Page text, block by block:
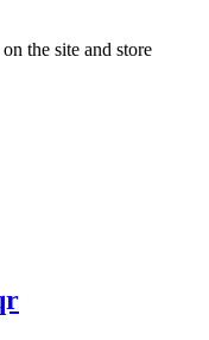
the site and store